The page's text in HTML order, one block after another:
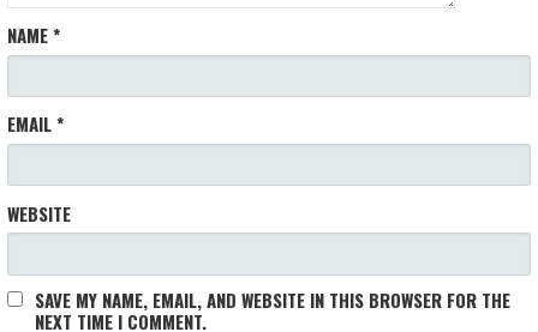
NAME*
EMAIL*
WEBSITE
SAVE MY NAME, EMAIL, AND WEBSITE IN THIS BROWSER FOR THE
NEXT TIME I COMMENT.